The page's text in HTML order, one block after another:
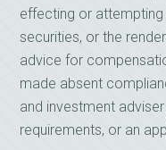
effecting or
securities, or the
advice for
made absent
and investment
requirements, or an